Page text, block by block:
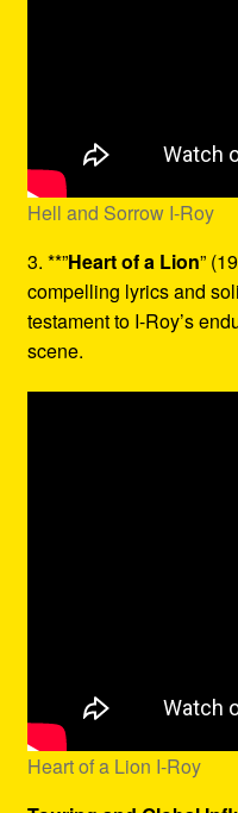
Hell and Sorrow I-Roy
3. **”Heart of a Lion”
compelling lyrics and
testament to I-Roy’s
scene.
Heart of a Lion I-Roy